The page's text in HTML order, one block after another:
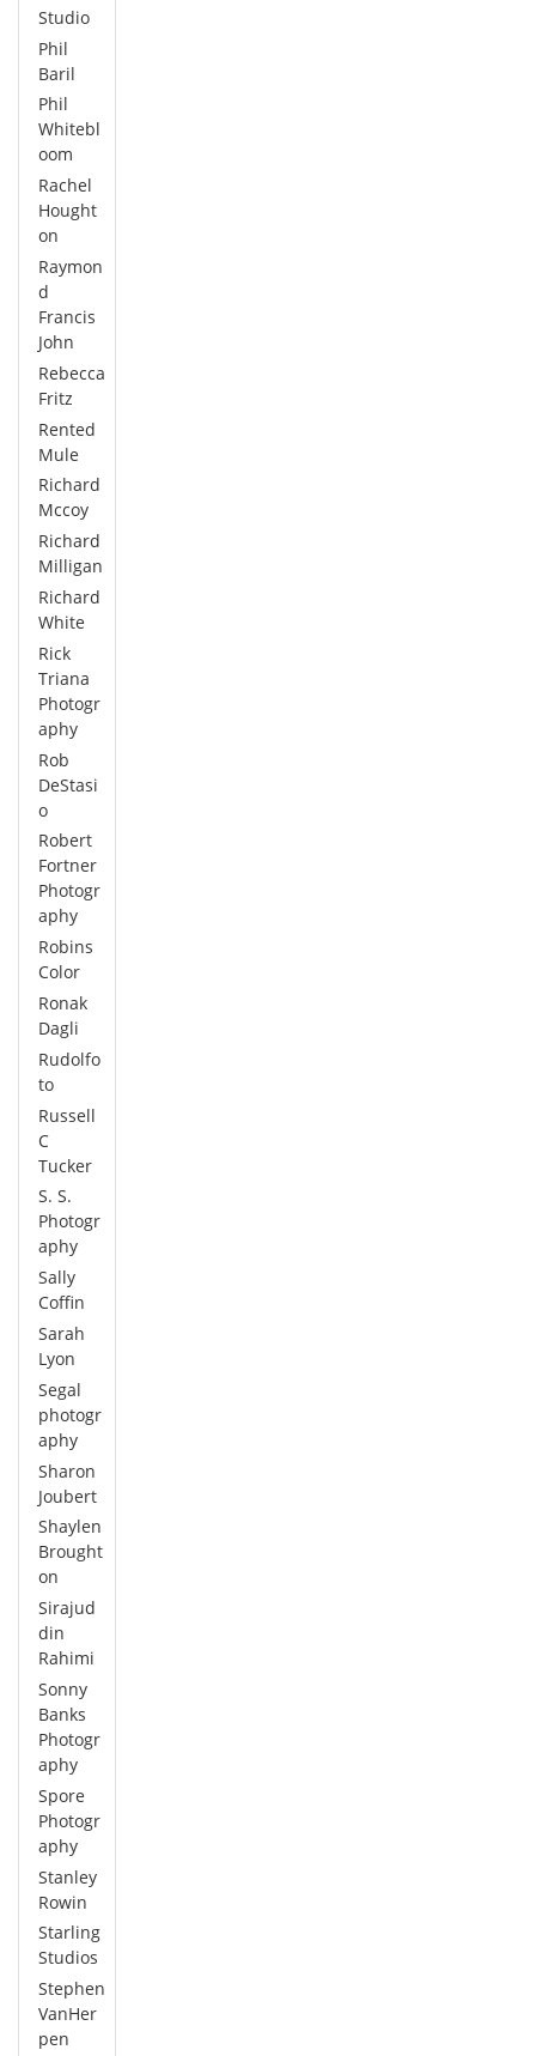
Studio
Phil
Baril
Phil
Whitebl
oom
Rachel
Hought
on
Raymon
d
Francis
John
Rebecca
Fritz
Rented
Mule
Richard
Mccoy
Richard
Milligan
Richard
White
Rick
Triana
Photogr
aphy
Rob
DeStasi
o
Robert
Fortner
Photogr
aphy
Robins
Color
Ronak
Dagli
Rudolfo
to
Russell
C
Tucker
S. S.
Photogr
aphy
Sally
Coffin
Sarah
Lyon
Segal
photogr
aphy
Sharon
Joubert
Shaylen
Brought
on
Sirajud
din
Rahimi
Sonny
Banks
Photogr
aphy
Spore
Photogr
aphy
Stanley
Rowin
Starling
Studios
Stephen
VanHer
pen